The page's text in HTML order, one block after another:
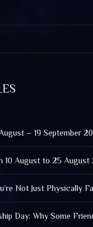
– 19 September
10 August to 25
Not Just Physically
Day: Why Some